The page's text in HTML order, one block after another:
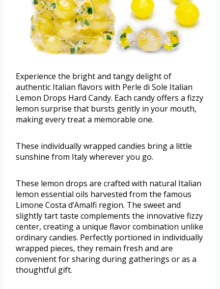
Experience the bright and tangy delight of
authentic Italian flavors with Perle di Sole Italian
Lemon Drops Hard Candy. Each candy offers a fizzy
lemon surprise that bursts gently in your mouth,
making every treat a memorable one.
These individually wrapped candies bring a little
sunshine from Italy wherever you go.
These lemon drops are crafted with natural Italian
lemon essential oils harvested from the famous
Limone Costa d’Amalfi region. The sweet and
slightly tart taste complements the innovative fizzy
center, creating a unique flavor combination unlike
ordinary candies. Perfectly portioned in individually
wrapped pieces, they remain fresh and are
convenient for sharing during gatherings or as a
thoughtful gift.